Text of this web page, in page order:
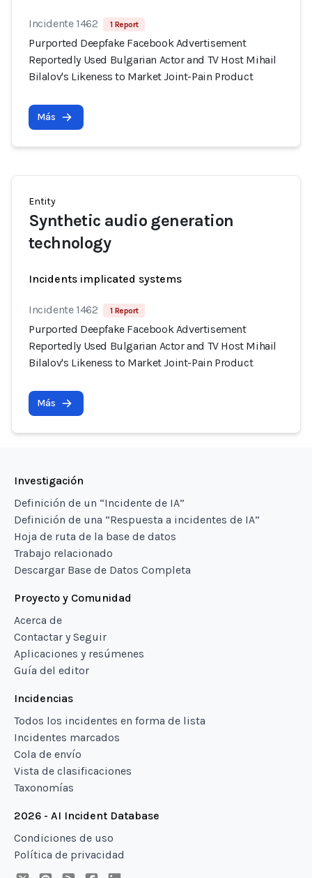
Incidente 1462 1 Report
Purported Deepfake Facebook Advertisement
Reportedly Used Bulgarian Actor and TV Host Mihail
Bilalov's Likeness to Market Joint-Pain Product
Más
Entity
Synthetic audio generation
technology
Incidents implicated systems
Incidente 1462 1 Report
Purported Deepfake Facebook Advertisement
Reportedly Used Bulgarian Actor and TV Host Mihail
Bilalov's Likeness to Market Joint-Pain Product
Más
Investigación
Definición de un “Incidente de IA”
Definición de una “Respuesta a incidentes de IA”
Hoja de ruta de la base de datos
Trabajo relacionado
Descargar Base de Datos Completa
Proyecto y Comunidad
Acerca de
Contactar y Seguir
Aplicaciones y resúmenes
Guía del editor
Incidencias
Todos los incidentes en forma de lista
Incidentes marcados
Cola de envío
Vista de clasificaciones
Taxonomías
2026 - AI Incident Database
Condiciones de uso
Política de privacidad